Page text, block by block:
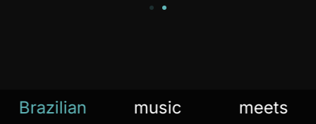
Brazilian music meets